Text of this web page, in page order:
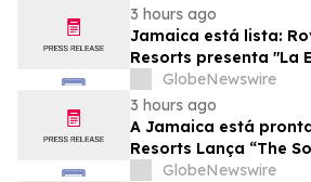
3 hours ago
Jamaica está lista:
Resorts presenta "La
una experiencia
GlobeNewswire
3 hours ago
A Jamaica está
Resorts Lança “The
uma Experiência de
GlobeNewswire